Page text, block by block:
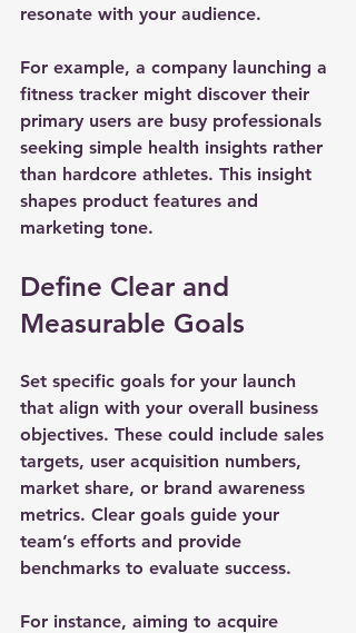
resonate with your audience.
For example, a company launching a
fitness tracker might discover their
primary users are busy professionals
seeking simple health insights rather
than hardcore athletes. This insight
shapes product features and
marketing tone.
Define Clear and
Measurable Goals
Set specific goals for your launch
that align with your overall business
objectives. These could include sales
targets, user acquisition numbers,
market share, or brand awareness
metrics. Clear goals guide your
team’s efforts and provide
benchmarks to evaluate success.
For instance, aiming to acquire